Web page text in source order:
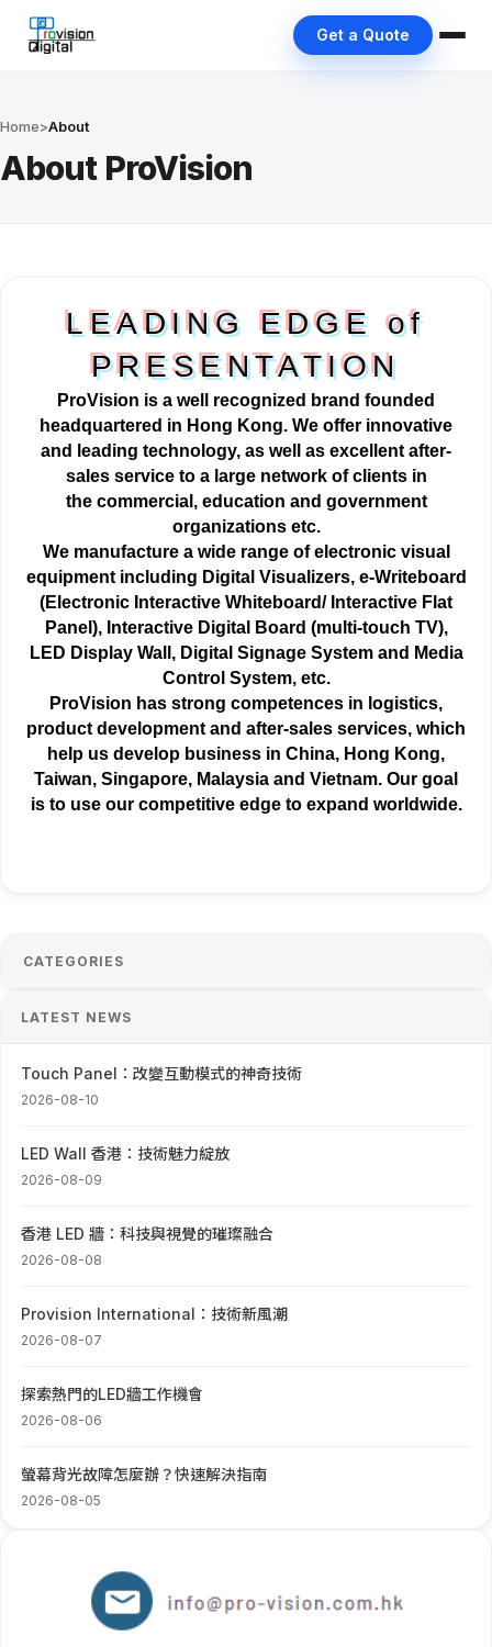
Get a Quote
Home>About
About ProVision
LEADING EDGE of
PRESENTATION
ProVision is a well recognized brand founded
headquartered in Hong Kong. We offer innovative
and leading technology, as well as excellent after-
sales service to a large network of clients in
the commercial , education and government
organizations etc.
We manufacture a wide range of electronic visual
equipment including Digital Visualizers, e-Writeboard
(Electronic Interactive Whiteboard/ Interactive Flat
Panel), Interactive Digital Board (multi-touch TV),
LED Display Wall, Digital Signage System and Media
Control System, etc.
ProVision has strong competences in logistics,
product development and after-sales services, which
help us develop business in China, Hong Kong,
Taiwan, Singapore, Malaysia and Vietnam. Our goal
is to use our competitive edge to expand worldwide.
CATEGORIES
LATEST NEWS
Touch Panel：改變互動模式的神奇技術
2026-08-10
LED Wall 香港：技術魅力綻放
2026-08-09
香港 LED 牆：科技與視覺的璀璨融合
2026-08-08
Provision International：技術新風潮
2026-08-07
探索熱門的LED牆工作機會
2026-08-06
螢幕背光故障怎麼辦？快速解決指南
2026-08-05